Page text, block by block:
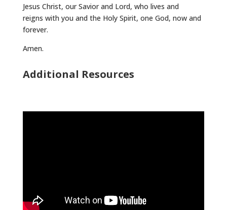
Jesus Christ, our Savior and Lord, who lives and
reigns with you and the Holy Spirit, one God, now and
forever.
Amen.
Additional Resources